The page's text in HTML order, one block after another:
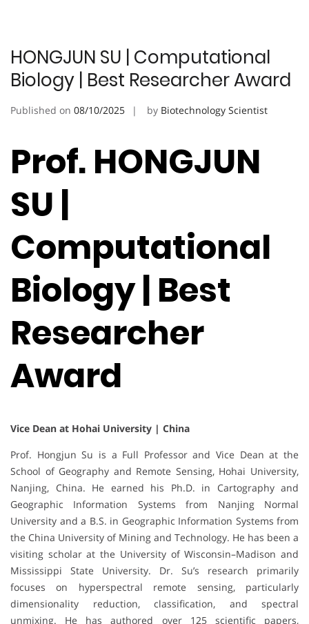
HONGJUN SU | Computational
Biology | Best Researcher Award
Published on 08/10/2025 by Biotechnology Scientist
Prof. HONGJUN
SU |
Computational
Biology | Best
Researcher
Award
Vice Dean at Hohai University | China
Prof. Hongjun Su is a Full Professor and Vice Dean at the
School of Geography and Remote Sensing, Hohai University,
Nanjing, China. He earned his Ph.D. in Cartography and
Geographic Information Systems from Nanjing Normal
University and a B.S. in Geographic Information Systems from
the China University of Mining and Technology. He has been a
visiting scholar at the University of Wisconsin–Madison and
Mississippi State University. Dr. Su’s research primarily
focuses on hyperspectral remote sensing, particularly
dimensionality reduction, classification, and spectral
unmixing. He has authored over 125 scientific papers,